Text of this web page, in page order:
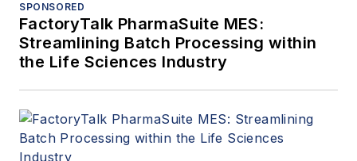
SPONSORED
FactoryTalk PharmaSuite MES:
Streamlining Batch Processing within
the Life Sciences Industry